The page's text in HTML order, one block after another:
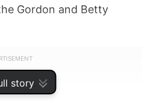
story
Gordon and Betty